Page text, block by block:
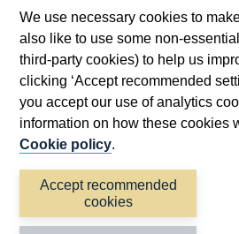
We use necessary cookies to
also like to use some non-
third-party cookies) to help us
clicking ‘Accept recommended
you accept our use of analytics
information on how these cookies
Cookie policy.
Accept recommended
cookies
Bartholomew Lane, London,
Accessibility statement Cookies